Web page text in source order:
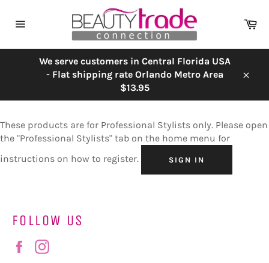
We serve customers in Central Florida USA
- Flat shipping rate Orlando Metro Area
$13.95
These products are for Professional Stylists only. Please open
the "Professional Stylists" tab on the home menu for
instructions on how to register.
SIGN IN
FOLLOW US
Facebook